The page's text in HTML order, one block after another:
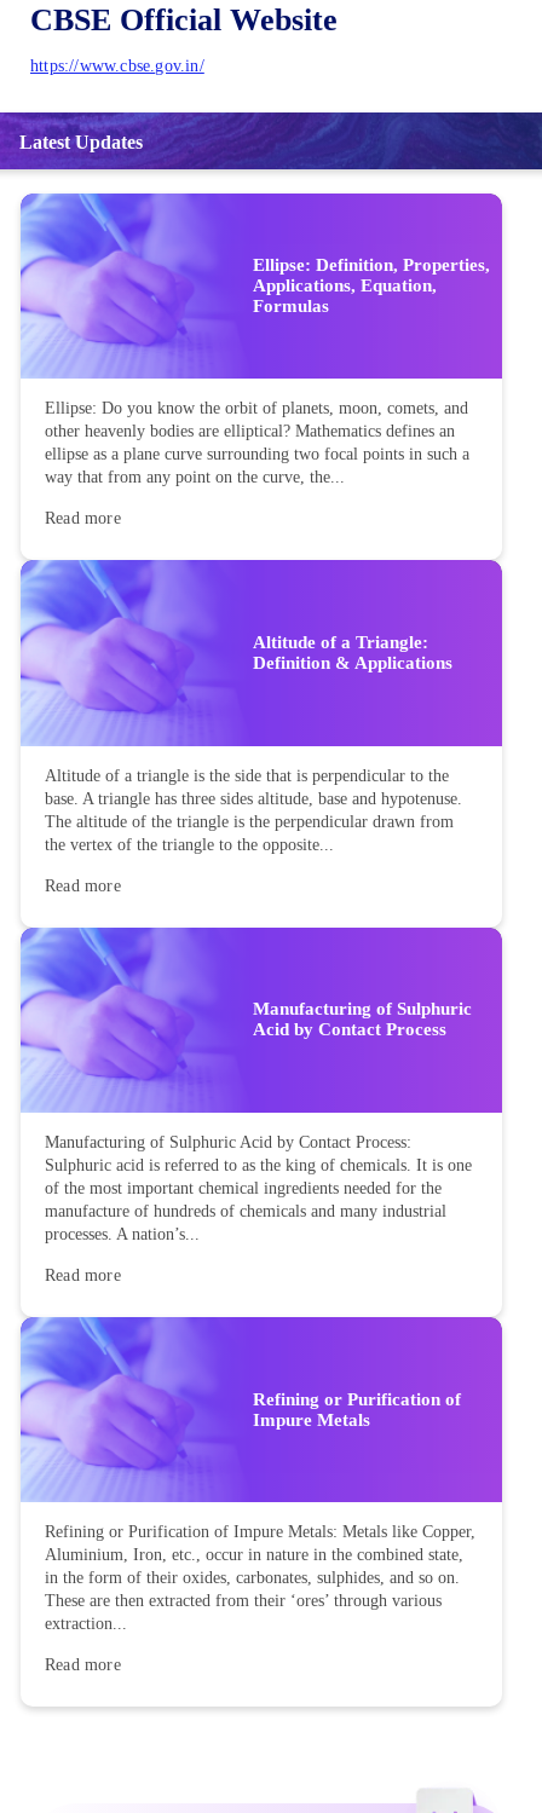
CBSE Official Website
https://www.cbse.gov.in/
Latest Updates
Ellipse: Definition, Properties,
Applications, Equation,
Formulas
Ellipse: Do you know the orbit of planets, moon, comets, and
other heavenly bodies are elliptical? Mathematics defines an
ellipse as a plane curve surrounding two focal points in such a
way that from any point on the curve, the...
Read more
Altitude of a Triangle:
Definition & Applications
Altitude of a triangle is the side that is perpendicular to the
base. A triangle has three sides altitude, base and hypotenuse.
The altitude of the triangle is the perpendicular drawn from
the vertex of the triangle to the opposite...
Read more
Manufacturing of Sulphuric
Acid by Contact Process
Manufacturing of Sulphuric Acid by Contact Process:
Sulphuric acid is referred to as the king of chemicals. It is one
of the most important chemical ingredients needed for the
manufacture of hundreds of chemicals and many industrial
processes. A nation’s...
Read more
Refining or Purification of
Impure Metals
Refining or Purification of Impure Metals: Metals like Copper,
Aluminium, Iron, etc., occur in nature in the combined state,
in the form of their oxides, carbonates, sulphides, and so on.
These are then extracted from their ‘ores’ through various
extraction...
Read more